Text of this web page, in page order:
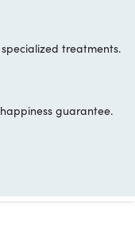
treatments.
guarantee.